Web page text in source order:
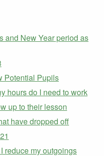
and New Year period as
Potential Pupils
hours do I need to work
up to their lesson
have dropped off
reduce my outgoings